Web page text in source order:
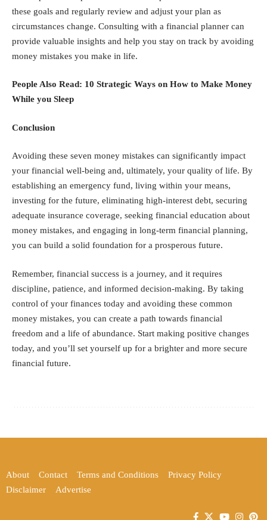
these goals and regularly review and adjust your plan as
circumstances change. Consulting with a financial planner can
provide valuable insights and help you stay on track by avoiding
money mistakes you make in life.
People Also Read: 10 Strategic Ways on How to Make Money
While you Sleep
Conclusion
Avoiding these seven money mistakes can significantly impact
your financial well-being and, ultimately, your quality of life. By
establishing an emergency fund, living within your means,
investing for the future, eliminating high-interest debt, securing
adequate insurance coverage, seeking financial education about
money mistakes, and engaging in long-term financial planning,
you can build a solid foundation for a prosperous future.
Remember, financial success is a journey, and it requires
discipline, patience, and informed decision-making. By taking
control of your finances today and avoiding these common
money mistakes, you can create a path towards financial
freedom and a life of abundance. Start making positive changes
today, and you’ll set yourself up for a brighter and more secure
financial future.
About Contact Terms and Conditions
Privacy Policy
Disclaimer
Advertise